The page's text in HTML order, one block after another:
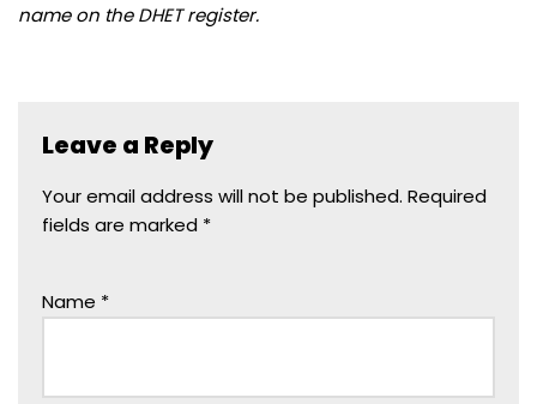
name on the DHET register.
Leave a Reply
Your email address will not be published. Required
fields are marked *
Name *